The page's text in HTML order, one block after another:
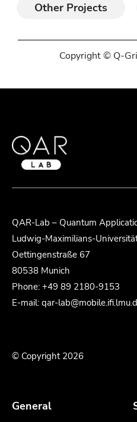
Other Projects
Copyright © Q-
QAR-Lab – Quantum
Ludwig-Maximilians-
Oettingenstraße 67
80538 Munich
Phone: +49 89 2180-9153
E-mail: qar-
© Copyright 2026
General